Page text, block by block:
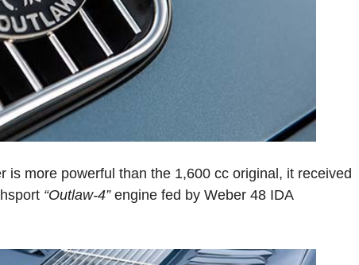
is more powerful than the 1,600 cc original, it received
“Outlaw-4”engine fed by Weber 48 IDA